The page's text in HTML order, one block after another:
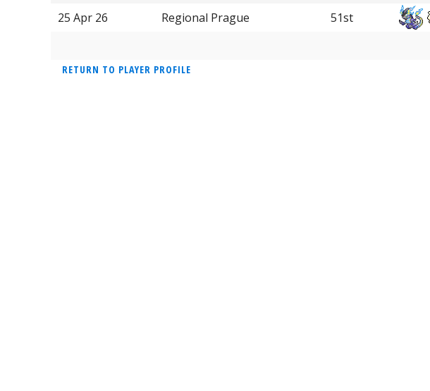
25 Apr 26 Regional Prague 51st
RETURN TO PLAYER PROFILE